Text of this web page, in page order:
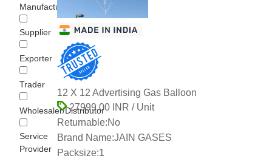
Manufacturer
Supplier
Exporter
Trader
Wholesaler/Distributor
Service
Provider
12 X 12 Advertising Gas Balloon
27999.00 INR / Unit
Returnable:No
Brand Name:JAIN GASES
Packsize:1